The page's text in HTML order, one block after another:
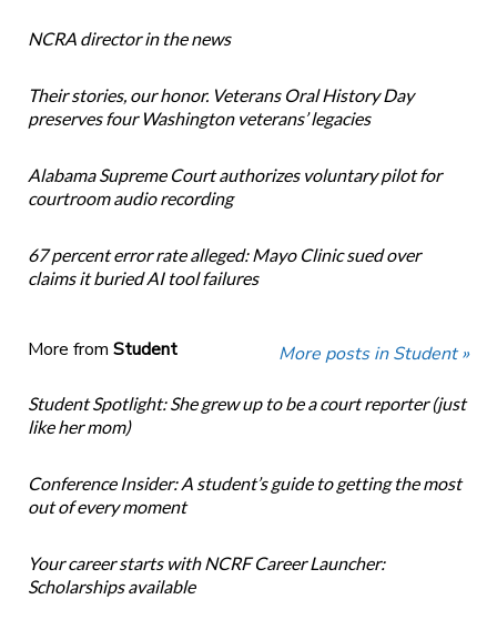
NCRA director in the news
Their stories, our honor. Veterans Oral History Day
preserves four Washington veterans’ legacies
Alabama Supreme Court authorizes voluntary pilot for
courtroom audio recording
67 percent error rate alleged: Mayo Clinic sued over
claims it buried AI tool failures
More from Student More posts in Student »
Student Spotlight: She grew up to be a court reporter (just
like her mom)
Conference Insider: A student’s guide to getting the most
out of every moment
Your career starts with NCRF Career Launcher:
Scholarships available